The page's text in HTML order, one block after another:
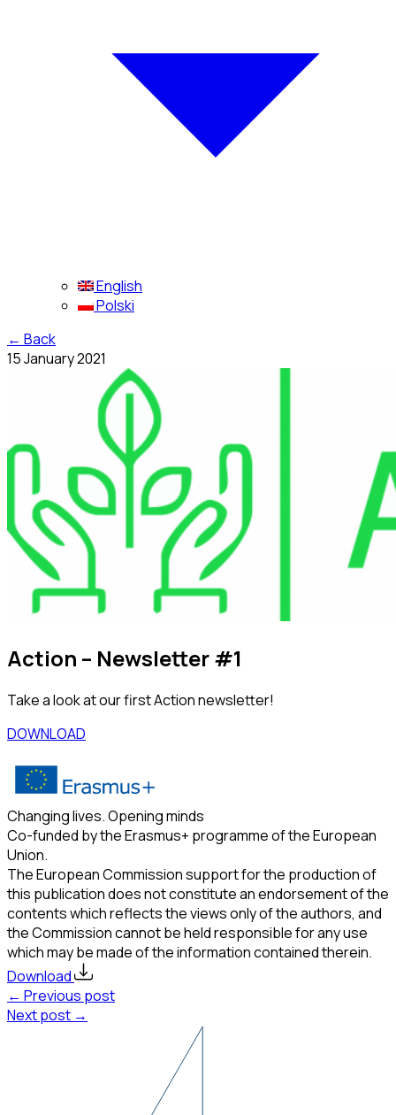
English
Polski
← Back
15 January 2021
Action – Newsletter #1
Take a look at our first Action newsletter!
DOWNLOAD
Changing lives. Opening minds
Co-funded by the Erasmus+ programme of the European
Union.
The European Commission support for the production of
this publication does not constitute an endorsement of the
contents which reflects the views only of the authors, and
the Commission cannot be held responsible for any use
which may be made of the information contained therein.
Download
← Previous post
Next post →